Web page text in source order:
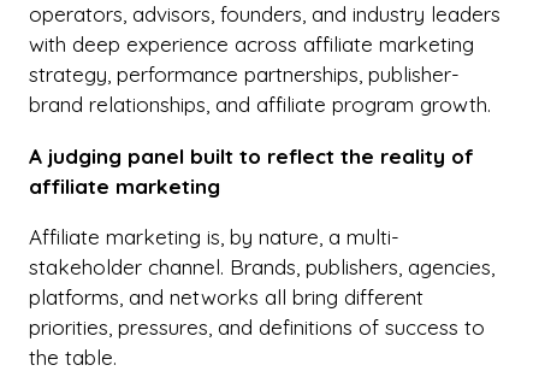
operators, advisors, founders, and industry leaders
with deep experience across affiliate marketing
strategy, performance partnerships, publisher-
brand relationships, and affiliate program growth.
A judging panel built to reflect the reality of
affiliate marketing
Affiliate marketing is, by nature, a multi-
stakeholder channel. Brands, publishers, agencies,
platforms, and networks all bring different
priorities, pressures, and definitions of success to
the table.